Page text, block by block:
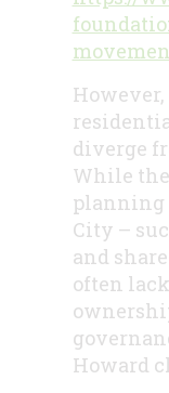
diverge
While
planning
City –
and
often
Howard